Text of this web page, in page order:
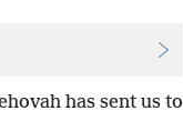
has sent us to